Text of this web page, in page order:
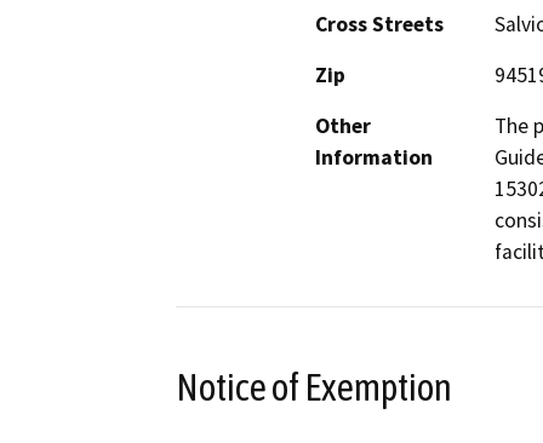
Cross Streets
Zip
Other
Information
The
Notice of Exemption